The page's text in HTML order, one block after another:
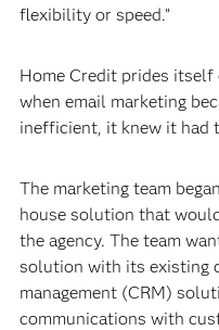
flexibility or speed.”
Home Credit prides
when email marketing
inefficient, it knew it had
The marketing team
house solution that
the agency. The team
solution with its existing
management (CRM)
communications with